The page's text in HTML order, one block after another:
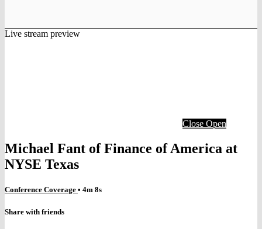
Live stream preview
Close Open
Michael Fant of Finance of America at
NYSE Texas
Conference Coverage • 4m 8s
Share with friends